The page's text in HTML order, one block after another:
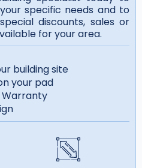
specific needs and to
discounts, sales or
for your area.
building site
your pad
Warranty